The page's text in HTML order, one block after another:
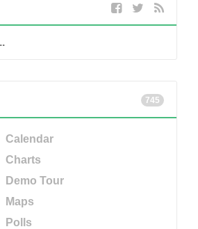
745
Calendar
Charts
Demo Tour
Maps
Polls